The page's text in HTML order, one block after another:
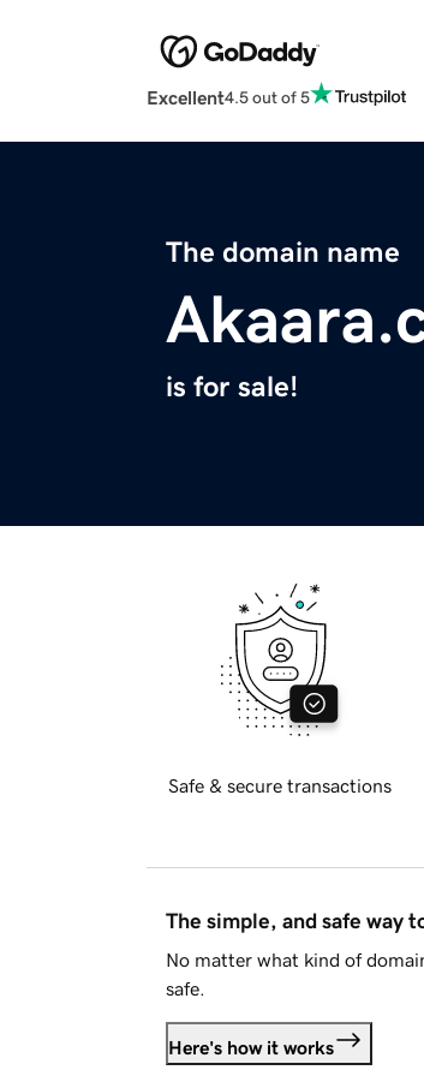
Excellent4.5 out of 5
The domain name
is for sale!
Safe & secure transactions
The simple, and safe way
No matter what kind of
safe.
Here's how it works